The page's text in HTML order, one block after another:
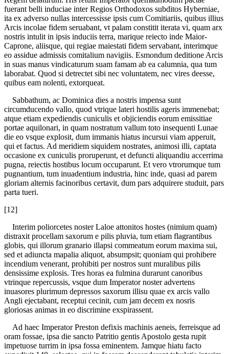
fuerant belli induciae inter Regios Orthodoxos subditos Hyberniae,
ita ex adverso nullas intercessisse ipsis cum Comitiariis, quibus illius
Arcis incolae fidem seruabant, vt palam constitit iterata vi, quam arx
nostris intulit in ipsis induciis terra, marique reiecto inde Maior-
Caprone, aliisque, qui regiae maiestati fidem servabant, interimque
eo assidue admissis comitalium navigiis. Esmondum deditione Arcis
in suas manus vindicaturum suam famam ab ea calumnia, qua tum
laborabat. Quod si detrectet sibi nec voluntatem, nec vires deesse,
quibus eam nolenti, extorqueat.
Sabbathum, ac Dominica dies a nostris impensa sunt
circumducendo vallo, quod vtrique lateri hostilis ageris immenebat;
atque etiam expediendis cuniculis et objiciendis eorum emissitiae
portae aquilonari, in quam nostratum vallum toto insequenti Lunae
die eo vsque explosit, dum immanis hiatus incursui viam apperuit,
qui et factus. Ad meridiem siquidem nostrates, animosi illi, captata
occasione ex cuniculis proruperunt, et defuncti aliquandiu accerrima
pugna, reiectis hostibus locum occuparunt. Et vero vtrorumque tum
pugnantium, tum inuadentium industria, hinc inde, quasi ad parem
gloriam alternis facinoribus certavit, dum pars adquirere studuit, pars
parta tueri.
[12]
Interim poliorcetes noster Laloe attonitos hostes (nimium quam)
distraxit procellam saxorum e pilis pluvia, tum etiam flagrantibus
globis, qui illorum granario illapsi commeatum eorum maxima sui,
sed et adiuncta mapalia aliquot, absumpsit; quoniam qui prohibere
incendium venerant, prohibiti per nostros sunt muralibus pilis
densissime explosis. Tres horas ea fulmina durarunt canoribus
vtrinque repercussis, vsque dum Imperator noster advertens
inuasores plurimum depressos saxorum illisu quae ex arcis vallo
Angli ejectabant, receptui cecinit, cum jam decem ex nosris
gloriosas animas in eo discrimine exspirassent.
Ad haec Imperator Preston defixis machinis aeneis, ferreisque ad
oram fossae, ipsa die sancto Patritio gentis Apostolo gesta rupit
impetuose turrim in ipsa fossa eminentem. Jamque hiatu facto